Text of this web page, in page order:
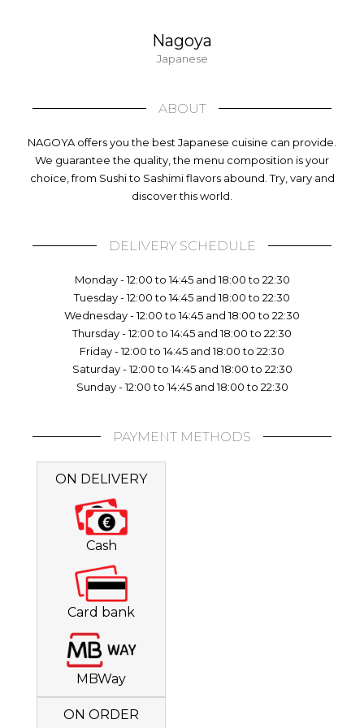
Nagoya
Japanese
ABOUT
NAGOYA offers you the best Japanese cuisine can provide.
We guarantee the quality, the menu composition is your
choice, from Sushi to Sashimi flavors abound. Try, vary and
discover this world.
DELIVERY SCHEDULE
Monday - 12:00 to 14:45 and 18:00 to 22:30
Tuesday - 12:00 to 14:45 and 18:00 to 22:30
Wednesday - 12:00 to 14:45 and 18:00 to 22:30
Thursday - 12:00 to 14:45 and 18:00 to 22:30
Friday - 12:00 to 14:45 and 18:00 to 22:30
Saturday - 12:00 to 14:45 and 18:00 to 22:30
Sunday - 12:00 to 14:45 and 18:00 to 22:30
PAYMENT METHODS
ON DELIVERY
Cash
Card bank
MBWay
ON ORDER